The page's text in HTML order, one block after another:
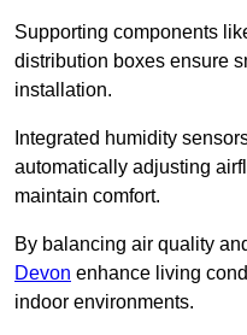
Supporting components
distribution boxes ensure
installation.
Integrated humidity
automatically adjusting
maintain comfort.
By balancing air quality
Devon enhance living
indoor environments.